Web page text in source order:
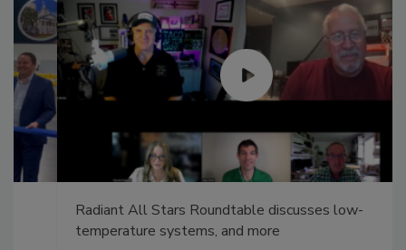
Radiant All Stars Roundtable discusses low-
temperature systems, and more